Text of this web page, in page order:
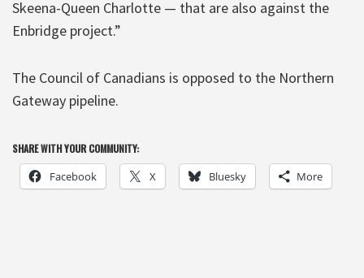
Skeena-Queen Charlotte — that are also against the
Enbridge project.”
The Council of Canadians is opposed to the Northern
Gateway pipeline.
SHARE WITH YOUR COMMUNITY:
Facebook X Bluesky More